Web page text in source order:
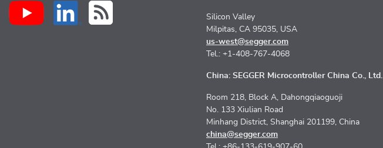
Silicon Valley
Milpitas, CA 95035, USA
us-west@segger.com
Tel.: +1-408-767-4068
China: SEGGER Microcontroller China Co., Ltd.
Room 218, Block A, Dahongqiaoguoji
No. 133 Xiulian Road
Minhang District, Shanghai 201199, China
china@segger.com